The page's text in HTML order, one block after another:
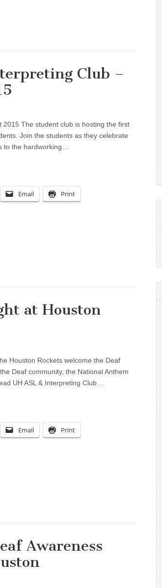
Club –
2015 The student club is hosting the first
Join the students as they celebrate
to the hardworking…
Email Print
at Houston
Houston Rockets welcome the Deaf
Deaf community, the National Anthem
UH ASL & Interpreting Club…
Email Print
Awareness